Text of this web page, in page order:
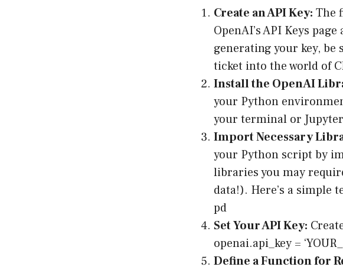
Create an API Key: The
OpenAI’s API Keys page
generating your key,
ticket into the world of
Install the OpenAI
your Python
your terminal or
Import Necessary
your Python script by
libraries you may
data!). Here’s a simple
pd
Set Your API Key:
openai.api_key =
Define a Function for